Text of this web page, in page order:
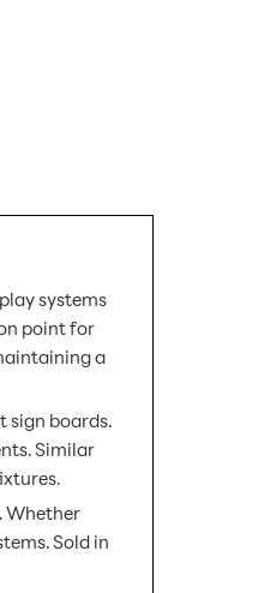
systems
point for
a
sign boards.
Similar
Whether
Sold in